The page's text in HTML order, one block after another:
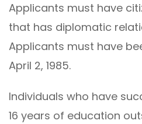
Applicants must have
that has diplomatic
Applicants must have
April 2, 1985.
Individuals who have
16 years of education